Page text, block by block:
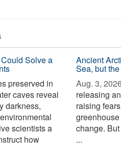
Solve a
preserved in
caves reveal
darkness,
scientists a
how
Ancient
Sea, but
Aug. 3, 2026
releasing
raising
change.
...